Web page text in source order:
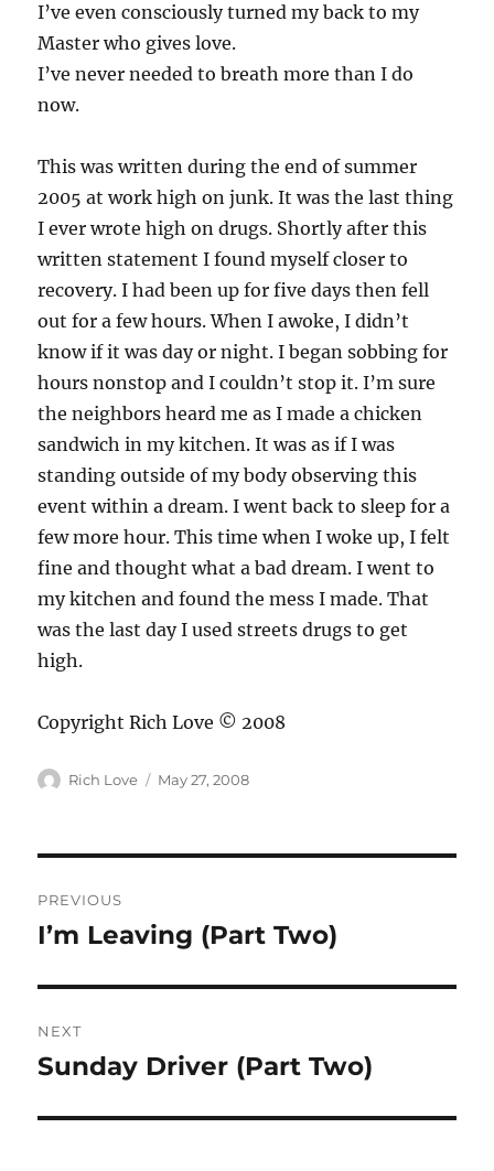
I’ve even consciously turned my back to my
Master who gives love.
I’ve never needed to breath more than I do
now.
This was written during the end of summer
2005 at work high on junk. It was the last thing
I ever wrote high on drugs. Shortly after this
written statement I found myself closer to
recovery. I had been up for five days then fell
out for a few hours. When I awoke, I didn’t
know if it was day or night. I began sobbing for
hours nonstop and I couldn’t stop it. I’m sure
the neighbors heard me as I made a chicken
sandwich in my kitchen. It was as if I was
standing outside of my body observing this
event within a dream. I went back to sleep for a
few more hour. This time when I woke up, I felt
fine and thought what a bad dream. I went to
my kitchen and found the mess I made. That
was the last day I used streets drugs to get
high.
Copyright Rich Love © 2008
Author
Rich Love
Posted
May 27, 2008
navigation
PREVIOUS
Previous
I’m Leaving (Part Two)
NEXT
Next
Sunday Driver (Part Two)